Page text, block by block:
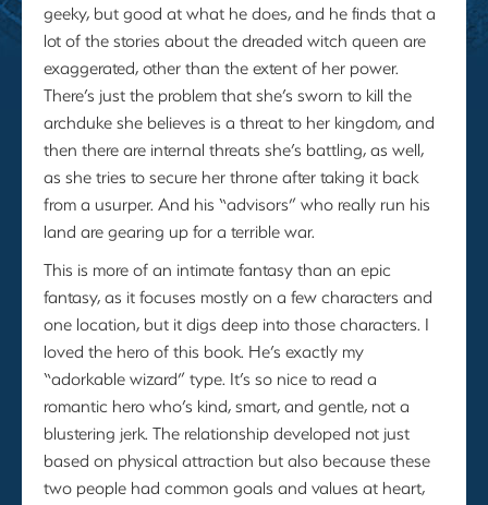
geeky, but good at what he does, and he finds that a
lot of the stories about the dreaded witch queen are
exaggerated, other than the extent of her power.
There’s just the problem that she’s sworn to kill the
archduke she believes is a threat to her kingdom, and
then there are internal threats she’s battling, as well,
as she tries to secure her throne after taking it back
from a usurper. And his “advisors” who really run his
land are gearing up for a terrible war.
This is more of an intimate fantasy than an epic
fantasy, as it focuses mostly on a few characters and
one location, but it digs deep into those characters. I
loved the hero of this book. He’s exactly my
“adorkable wizard” type. It’s so nice to read a
romantic hero who’s kind, smart, and gentle, not a
blustering jerk. The relationship developed not just
based on physical attraction but also because these
two people had common goals and values at heart,